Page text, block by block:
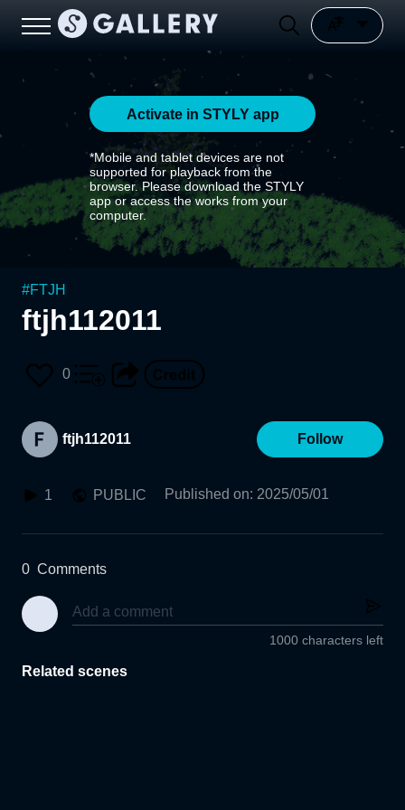
Activate in STYLY app
*Mobile and tablet devices are not
supported for playback from the
browser. Please download the STYLY
app or access the works from your
computer.
#FTJH
ftjh112011
0
ftjh112011 Follow
1 PUBLIC Published on: 2025/05/01
0 Comments
1000 characters left
Related scenes